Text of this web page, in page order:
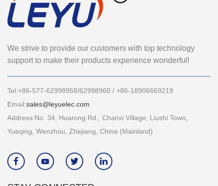
We strive to provide our customers with top technology
support to make their products experience wonderful!
Tel:+86-577-62998958/62998960 / +86-18906669219
Email:sales@leyuelec.com
Address:No. 34, Huarong Rd., Chanxi Village, Liushi Town,
Yueqing, Wenzhou, Zhejiang, China (Mainland)
   